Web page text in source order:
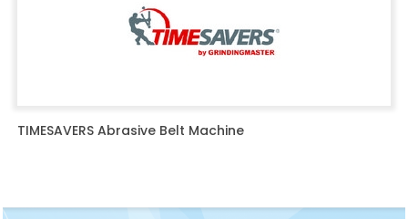
TIMESAVERS Abrasive Belt Machine